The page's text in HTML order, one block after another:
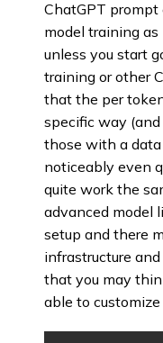
ChatGPT
model training
unless you start
training or other
that the per
specific way (and
those with a
noticeably even
quite work the
advanced model
setup and there
infrastructure
that you may
able to